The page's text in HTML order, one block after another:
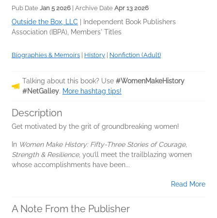
Pub Date Jan 5 2026 | Archive Date Apr 13 2026
Outside the Box, LLC
Independent Book Publishers
Association (IBPA), Members' Titles
Biographies & Memoirs History Nonfiction (Adult)
Talking about this book? Use #WomenMakeHistory
#NetGalley. More hashtag tips!
Description
Get motivated by the grit of groundbreaking women!
In Women Make History: Fifty-Three Stories of Courage,
Strength & Resilience, you’ll meet the trailblazing women
whose accomplishments have been...
Read More
A Note From the Publisher